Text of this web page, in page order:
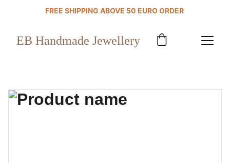
FREE SHIPPING ABOVE 50 EURO ORDER
EB Handmade Jewellery